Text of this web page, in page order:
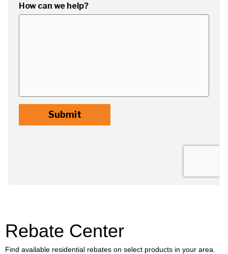
Rebate Center
Find available residential rebates on select products in your area.